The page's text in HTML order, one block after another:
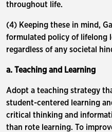
throughout life.
(4) Keeping these in mind,
formulated policy of lifelong
regardless of any societal
a. Teaching and Learning
Adopt a teaching strategy
student-centered learning
critical thinking and
than rote learning. To